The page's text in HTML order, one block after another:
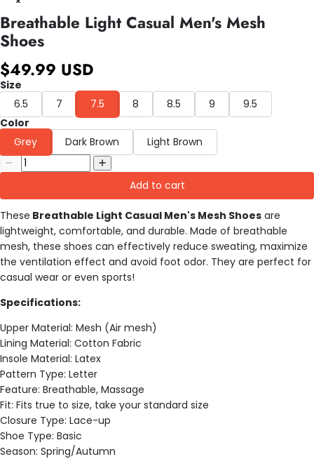
Breathable Light Casual Men's Mesh
Shoes
$49.99 USD
Size
6.5
7 7.5 8 8.5 9
9.5
Color
Grey
Dark Brown Light Brown
Add to cart
These Breathable Light Casual Men's Mesh Shoes are
lightweight, comfortable, and durable. Made of breathable
mesh, these shoes can effectively reduce sweating, maximize
the ventilation effect and avoid foot odor. They are perfect for
casual wear or even sports!
Specifications:
Upper Material: Mesh (Air mesh)
Lining Material: Cotton Fabric
Insole Material: Latex
Pattern Type: Letter
Feature: Breathable, Massage
Fit: Fits true to size, take your standard size
Closure Type: Lace-up
Shoe Type: Basic
Season: Spring/Autumn